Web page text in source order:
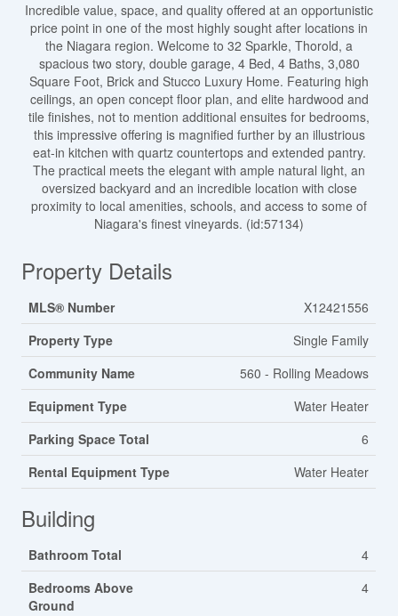
Incredible value, space, and quality offered at an opportunistic
price point in one of the most highly sought after locations in
the Niagara region. Welcome to 32 Sparkle, Thorold, a
spacious two story, double garage, 4 Bed, 4 Baths, 3,080
Square Foot, Brick and Stucco Luxury Home. Featuring high
ceilings, an open concept floor plan, and elite hardwood and
tile finishes, not to mention additional ensuites for bedrooms,
this impressive offering is magnified further by an illustrious
eat-in kitchen with quartz countertops and extended pantry.
The practical meets the elegant with ample natural light, an
oversized backyard and an incredible location with close
proximity to local amenities, schools, and access to some of
Niagara's finest vineyards. (id:57134)
Property Details
MLS® Number
X12421556
Property Type
Single Family
Community Name
560 - Rolling Meadows
Equipment Type
Water Heater
Parking Space Total
6
Rental Equipment Type
Water Heater
Building
Bathroom Total
4
Bedrooms Above
Ground
4